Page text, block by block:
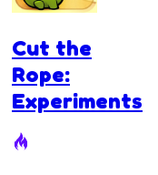
Cut the
Rope:
Experiments